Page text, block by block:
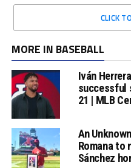
CLICK
MORE IN BASEBALL
Iván
successful
21 | MLB
An
Romana to
Sánchez